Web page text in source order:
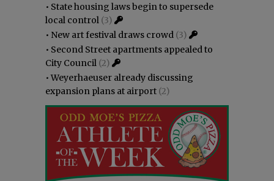
• State housing laws begin to supersede
local control (3)
• New art festival draws crowd (3)
• Second Street apartments appealed to
City Council (2)
•Weyerhaeuser already discussing
expansion plans at airport (2)